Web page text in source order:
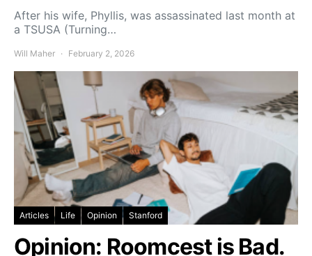
After his wife, Phyllis, was assassinated last month at
a TSUSA (Turning…
Will Maher February 2, 2026
Articles Life Opinion Stanford
Opinion: Roomcest is Bad.